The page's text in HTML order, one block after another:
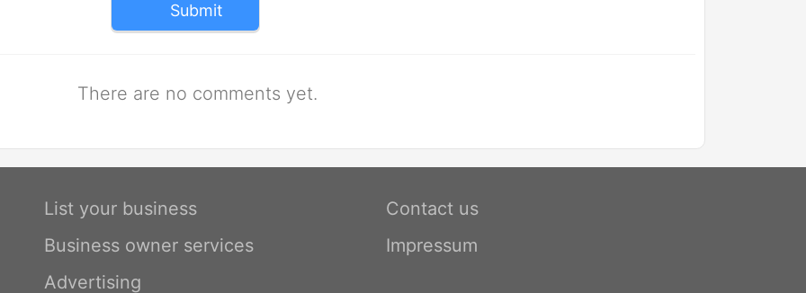
Submit
There are no comments yet.
List your business
Business owner services
Advertising
Contact us
Impressum